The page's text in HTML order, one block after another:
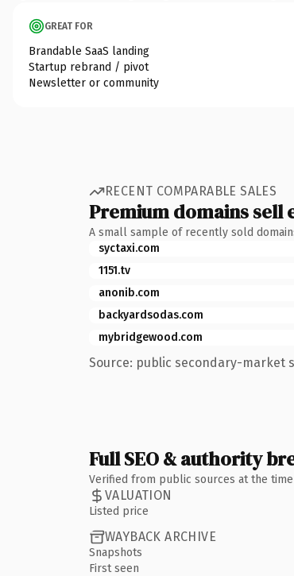
GREAT FOR
Brandable SaaS landing
Startup rebrand / pivot
Newsletter or community
RECENT COMPARABLE SALES
Premium domains sell
A small sample of recently sold
syctaxi.com
1151.tv
anonib.com
backyardsodas.com
mybridgewood.com
Source: public secondary-market
Full SEO & authority
Verified from public sources at the
VALUATION
Listed price
WAYBACK ARCHIVE
Snapshots
First seen